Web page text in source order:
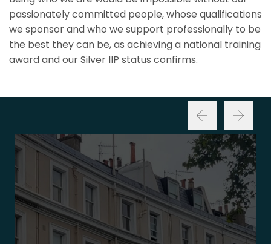
passionately committed people, whose qualifications
we sponsor and who we support professionally to be
the best they can be, as achieving a national training
award and our Silver IIP status confirms.